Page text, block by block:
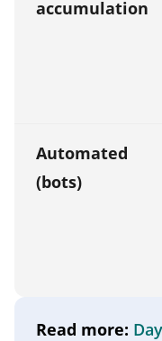
accumulation
Automated
(bots)
Read more: